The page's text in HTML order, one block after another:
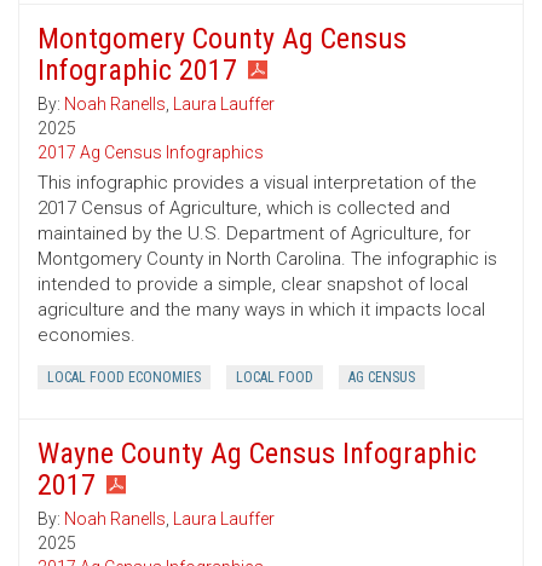
Montgomery County Ag Census
Infographic 2017
By: Noah Ranells, Laura Lauffer
2025
2017 Ag Census Infographics
This infographic provides a visual interpretation of the
2017 Census of Agriculture, which is collected and
maintained by the U.S. Department of Agriculture, for
Montgomery County in North Carolina. The infographic is
intended to provide a simple, clear snapshot of local
agriculture and the many ways in which it impacts local
economies.
LOCAL FOOD ECONOMIES LOCAL FOOD AG CENSUS
Wayne County Ag Census Infographic
2017
By: Noah Ranells, Laura Lauffer
2025